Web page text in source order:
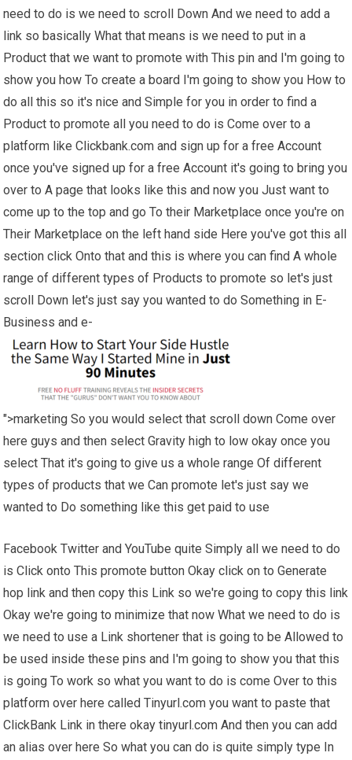
need to do is we need to scroll Down And we need to add a
link so basically What that means is we need to put in a
Product that we want to promote with This pin and I'm going to
show you how To create a board I'm going to show you How to
do all this so it's nice and Simple for you in order to find a
Product to promote all you need to do is Come over to a
platform like Clickbank.com and sign up for a free Account
once you've signed up for a free Account it's going to bring you
over to A page that looks like this and now you Just want to
come up to the top and go To their Marketplace once you're on
Their Marketplace on the left hand side Here you've got this all
section click Onto that and this is where you can find A whole
range of different types of Products to promote so let's just
scroll Down let's just say you wanted to do Something in E-
Business and e-
">marketing So you would select that scroll down Come over
here guys and then select Gravity high to low okay once you
select That it's going to give us a whole range Of different
types of products that we Can promote let's just say we
wanted to Do something like this get paid to use
Facebook Twitter and YouTube quite Simply all we need to do
is Click onto This promote button Okay click on to Generate
hop link and then copy this Link so we're going to copy this link
Okay we're going to minimize that now What we need to do is
we need to use a Link shortener that is going to be Allowed to
be used inside these pins and I'm going to show you that this
is going To work so what you want to do is come Over to this
platform over here called Tinyurl.com you want to paste that
ClickBank Link in there okay tinyurl.com And then you can add
an alias over here So what you can do is quite simply type In